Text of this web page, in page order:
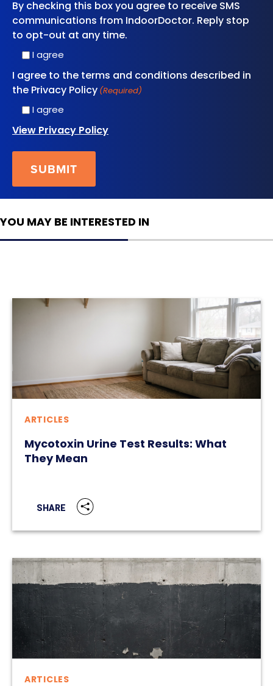
By checking this box you agree to receive SMS
communications from IndoorDoctor. Reply stop
to opt-out at any time.
I agree
I agree to the terms and conditions described in
the Privacy Policy (Required)
I agree
View Privacy Policy
YOU MAY BE INTERESTED IN
ARTICLES
Mycotoxin Urine Test Results: What
They Mean
SHARE
ARTICLES